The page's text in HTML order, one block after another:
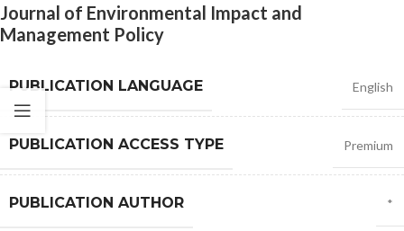
Journal of Environmental Impact and
Management Policy
PUBLICATION LANGUAGE English
PUBLICATION ACCESS TYPE Premium
PUBLICATION AUTHOR *